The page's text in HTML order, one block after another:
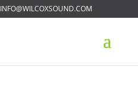
INFO@WILCOXSOUND.COM